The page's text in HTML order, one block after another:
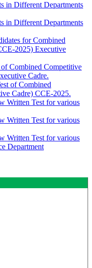
in Different Departments
in Different Departments
for Combined
2025) Executive
Combined Competitive
Cadre.
of Combined
Cadre) CCE-2025.
Written Test for various
Written Test for various
Written Test for various
Department